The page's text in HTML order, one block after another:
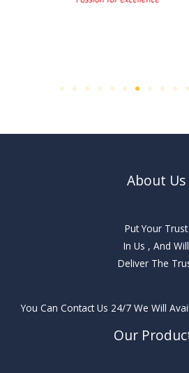
About Us
Put Your Trust
In Us , And Will
Deliver The
You Can Contact Us 24/7 We Will
Our